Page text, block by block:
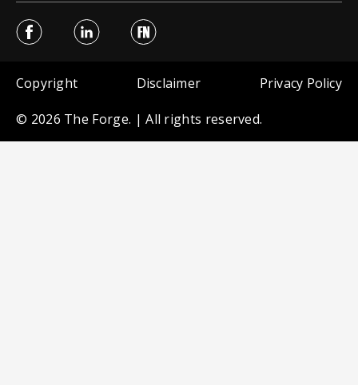
© 2026 The Forge. | All rights reserved.
Sub Footer menu
Copyright Disclaimer Privacy Policy